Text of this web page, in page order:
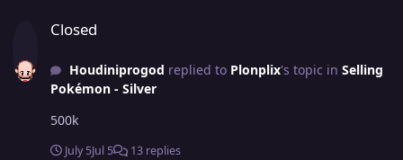
Closed
Houdiniprogod replied to Plonplix's topic in Selling
Pokémon - Silver
500k
July 5Jul 5 13 replies